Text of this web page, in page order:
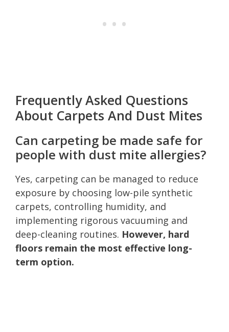
Frequently Asked Questions
About Carpets And Dust Mites
Can carpeting be made safe for
people with dust mite allergies?
Yes, carpeting can be managed to reduce
exposure by choosing low-pile synthetic
carpets, controlling humidity, and
implementing rigorous vacuuming and
deep-cleaning routines. However, hard
floors remain the most effective long-
term option.